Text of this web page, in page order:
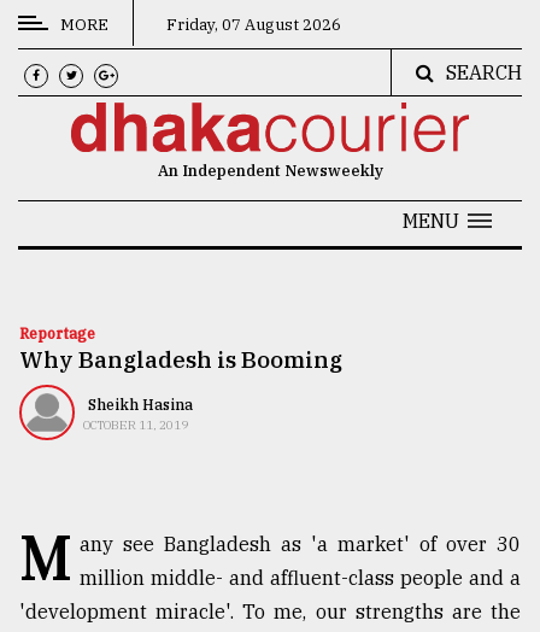
CATEGORIES
News
Technology
Nature
TRENDING
MORE Friday, 07 August 2026
SEARCH
An Independent Newsweekly
MENU
Reportage
Why Bangladesh is Booming
Sheikh Hasina
OCTOBER 11, 2019
M any see Bangladesh as 'a market' of over 30
million middle- and affluent-class people and a
'development miracle'. To me, our strengths are the